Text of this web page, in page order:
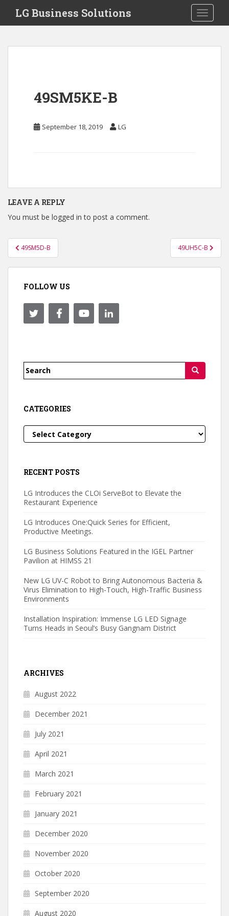
i
Toggle
LG Business Solutions
49SM5KE-B
September 18, 2019 LG
LEAVE A REPLY
You must be logged in to post a comment.
Post
navigation
49SM5D-B 49UH5C-B
FOLLOW US
Search
CATEGORIES
Categories
RECENT POSTS
LG Introduces the CLOi ServeBot to Elevate the
Restaurant Experience
LG Introduces One:Quick Series for Efficient,
Productive Meetings.
LG Business Solutions Featured in the IGEL Partner
Pavilion at HIMSS 21
New LG UV-C Robot to Bring Autonomous Bacteria &
Virus Elimination to High-Touch, High-Traffic Business
Environments
Installation Inspiration: Immense LG LED Signage
Turns Heads in Seoul’s Busy Gangnam District
ARCHIVES
August 2022
December 2021
July 2021
April 2021
March 2021
February 2021
January 2021
December 2020
November 2020
October 2020
September 2020
August 2020